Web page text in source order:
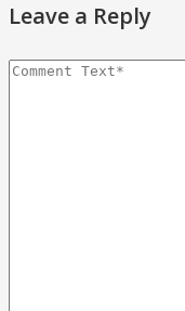
Leave a Reply